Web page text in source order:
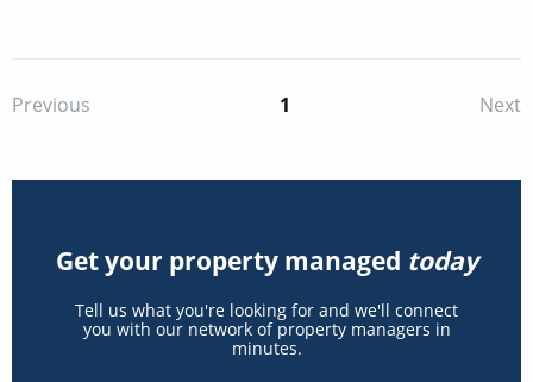
Previous 1 Next
Get your property managed today
Tell us what you're looking for and we'll connect
you with our network of property managers in
minutes.